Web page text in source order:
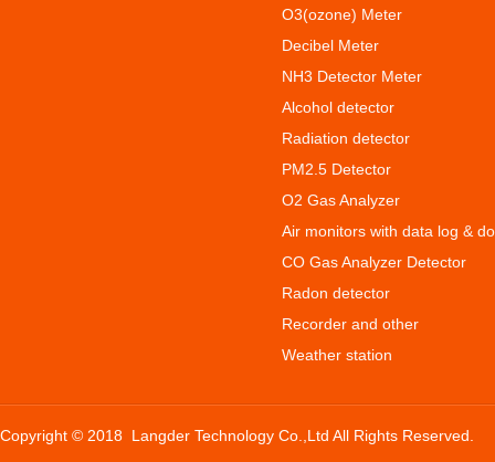
O3(ozone) Meter
Decibel Meter
NH3 Detector Meter
Alcohol detector
Radiation detector
PM2.5 Detector
O2 Gas Analyzer
Air monitors with data log &
CO Gas Analyzer Detector
Radon detector
Recorder and other
Weather station
Copyright © 2018 Langder Technology Co.,Ltd All Rights Reserved.